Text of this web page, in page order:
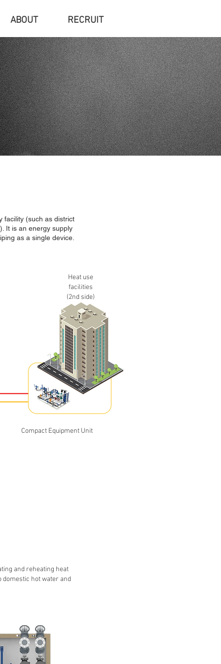
ABOUT RECRUIT
facility (such as district
It is an energy supply
as a single device.
Heat use
facilities
(2nd side)
Compact Equipment Unit
and reheating heat
domestic hot water and